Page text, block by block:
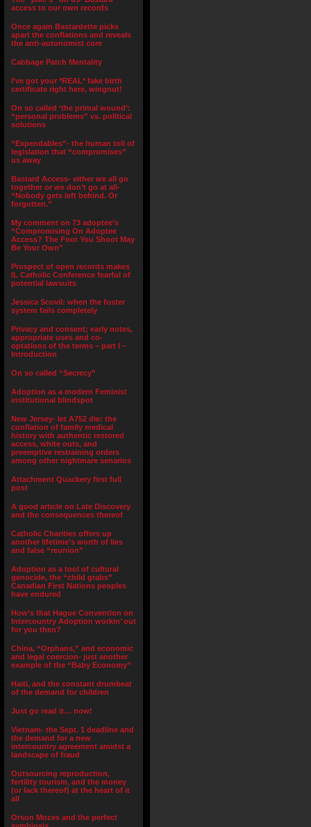
access to our own records
Once again Bastardette picks
apart the conflations and reveals
the anti-autonomist core
Cabbage Patch Mentality
I’ve got your *REAL* fake birth
certificate right here, wingnut!
On so called ‘the primal wound’:
“personal problems” vs. political
solutions
“Expendables”- the human toll of
legislation that “compromises”
us away
Bastard Access- either we all go
together or we don’t go at all-
“Nobody gets left behind. Or
forgotten.”
My comment on 73 adoptee’s
“Compromising On Adoptee
Access? The Foot You Shoot May
Be Your Own”
Prospect of open records makes
IL Catholic Conference fearful of
potential lawsuits
Jessica Scovil: when the foster
system fails completely
Privacy and consent; early notes,
appropriate uses and co-
optations of the terms – part I –
Introduction
On so called “Secrecy”
Adoption as a modern Feminist
institutional blindspot
New Jersey- let A752 die: the
conflation of family medical
history with authentic restored
access, white outs, and
preemptive restraining orders
among other nightmare senarios
Attachment Quackery first full
post
A good article on Late Discovery
and the consequences thereof
Catholic Charities offers up
another lifetime’s worth of lies
and false “reunion”
Adoption as a tool of cultural
genocide, the “child grabs”
Canadian First Nations peoples
have endured
How’s that Hague Convention on
Intercountry Adoption workin’ out
for you then?
China, “Orphans,” and economic
and legal coercion- just another
example of the “Baby Economy”
Haiti, and the constant drumbeat
of the demand for children
Just go read it… now!
Vietnam- the Sept. 1 deadline and
the demand for a new
intercountry agreement amidst a
landscape of fraud
Outsourcing reproduction,
fertility tourism, and the money
(or lack thereof) at the heart of it
all
Orson Mozes and the perfect